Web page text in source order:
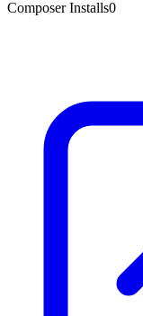
Composer Installs0